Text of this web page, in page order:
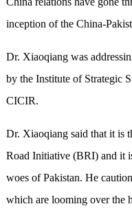
inception of the China-
Dr. Xiaoqiang was
by the Institute of Strategic
CICIR.
Dr. Xiaoqiang said that it is
Road Initiative (BRI) and it
woes of Pakistan. He
which are looming over the